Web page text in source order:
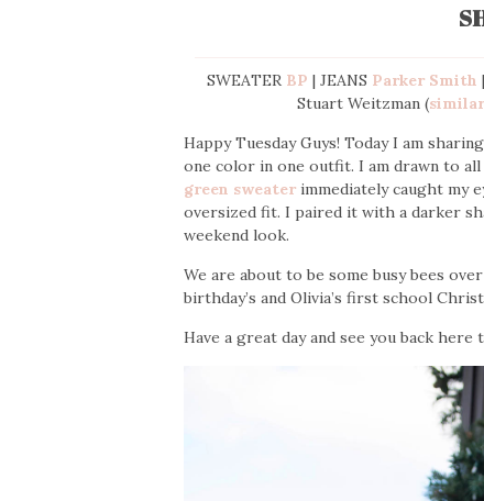
SWEATER BP | JEANS Parker Smith
Stuart Weitzman (similar
Happy Tuesday Guys! Today I am
one color in one outfit. I am drawn to
green sweater immediately caught my
oversized fit. I paired it with a darker
weekend look.
We are about to be some busy bees
birthday’s and Olivia’s first school
Have a great day and see you back